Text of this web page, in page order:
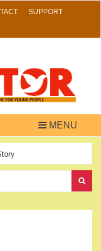
SUPPORT
MENU